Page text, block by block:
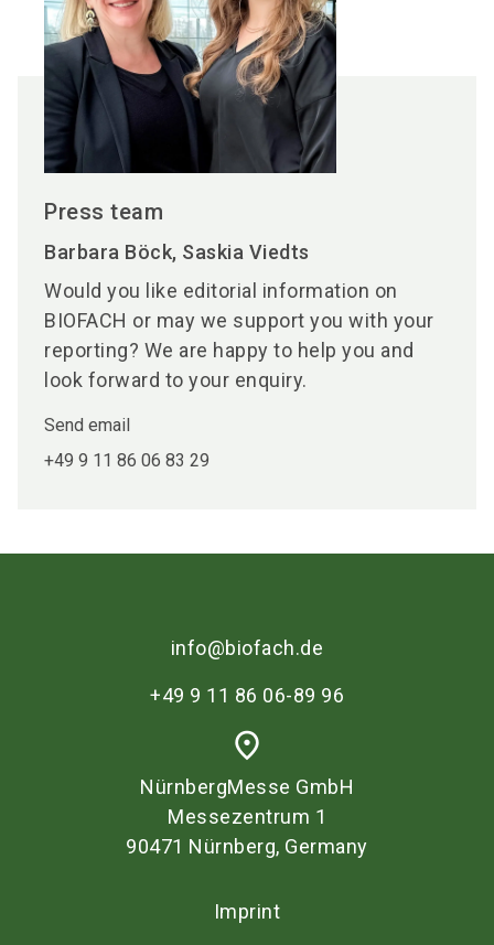
Press team
Barbara Böck, Saskia Viedts
Would you like editorial information on
BIOFACH or may we support you with your
reporting? We are happy to help you and
look forward to your enquiry.
Send email
+49 9 11 86 06 83 29
info@biofach.de
+49 9 11 86 06-89 96
place
NürnbergMesse GmbH
Messezentrum 1
90471 Nürnberg, Germany
Imprint